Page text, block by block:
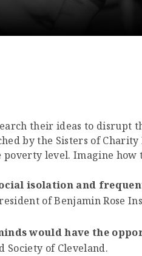
their ideas to disrupt
by the Sisters of Charity
level. Imagine
isolation and
of Benjamin Rose
would have the
Society of Cleveland.